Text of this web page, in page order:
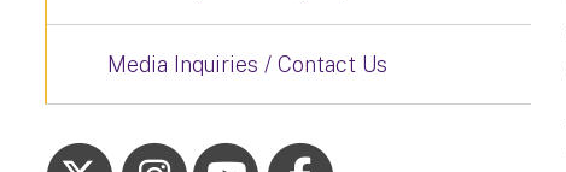
Media Inquiries / Contact Us